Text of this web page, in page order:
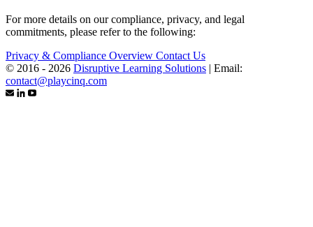
For more details on our compliance, privacy, and legal
commitments, please refer to the following:
Privacy & Compliance Overview Contact Us
© 2016 - 2026 Disruptive Learning Solutions | Email:
contact@playcinq.com